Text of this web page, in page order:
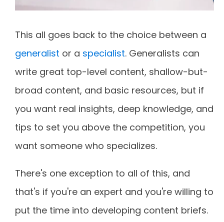
This all goes back to the choice between a
generalist or a specialist. Generalists can
write great top-level content, shallow-but-
broad content, and basic resources, but if
you want real insights, deep knowledge, and
tips to set you above the competition, you
want someone who specializes.
There's one exception to all of this, and
that's if you're an expert and you're willing to
put the time into developing content briefs.